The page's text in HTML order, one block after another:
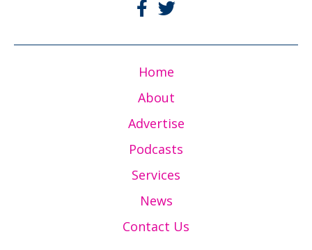
Home
About
Advertise
Podcasts
Services
News
Contact Us